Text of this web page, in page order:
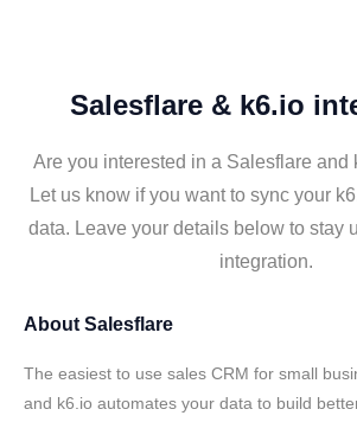
Salesflare & k6.io
Are you interested in a Salesflare and
Let us know if you want to sync your
data. Leave your details below to stay
integration.
About Salesflare
The easiest to use sales CRM for small
and k6.io automates your data to build